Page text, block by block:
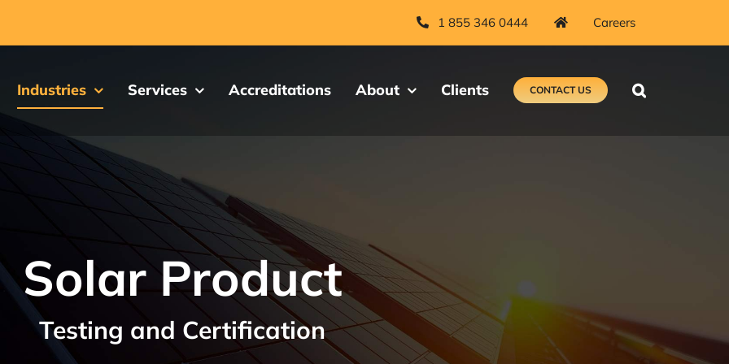
1 855 346 0444 Careers
Industries Services Accreditations About Clients CONTACT US
Solar Product
Testing and Certification